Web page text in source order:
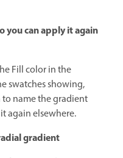
you can apply it again
Fill color in the
swatches showing,
name the gradient
again elsewhere.
gradient